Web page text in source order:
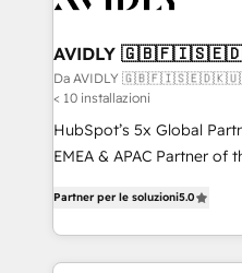
digitaweb.com
AVIDLY
🇳🇿
Da AVIDLY
< 10 installazioni
HubSpot’s 5x Global
EMEA & APAC Partner of
Partner. 🚀 With 2,750+ HubSpot projects delivered
and 370+ specialists
we de-risk complex CRM
Partner per le soluzioni5.0